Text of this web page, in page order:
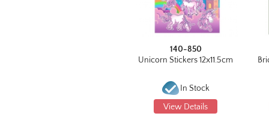
140-850
Unicorn Stickers 12x11.5cm
In Stock
View Details